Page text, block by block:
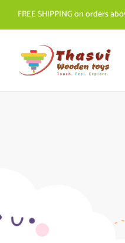
FREE SHIPPING on orders